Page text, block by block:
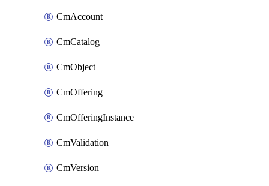
CmAccount
CmCatalog
CmObject
CmOffering
CmOfferingInstance
CmValidation
CmVersion